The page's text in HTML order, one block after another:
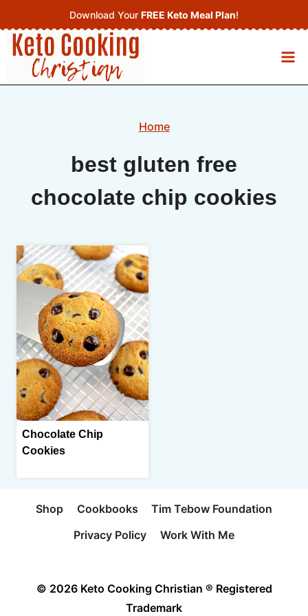
to
content
Download Your FREE Keto Meal Plan!
Home
best gluten free
chocolate chip cookies
Chocolate Chip
Cookies
Shop Cookbooks
Tim Tebow Foundation
Privacy Policy
Work With Me
© 2026 Keto Cooking Christian ® Registered
Trademark